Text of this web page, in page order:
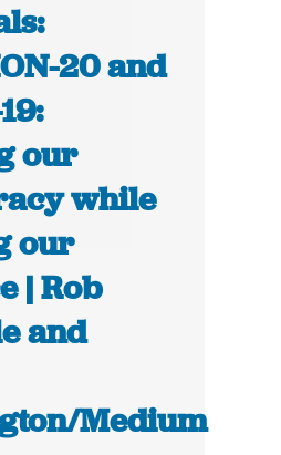
20 and
our
while
our
| Rob
and
Medium